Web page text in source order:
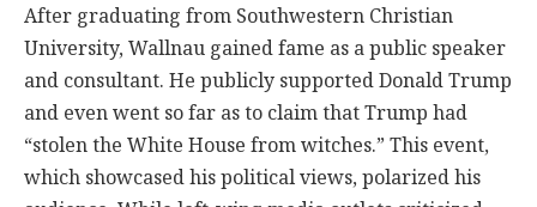
After graduating from Southwestern Christian
University, Wallnau gained fame as a public speaker
and consultant. He publicly supported Donald Trump
and even went so far as to claim that Trump had
“stolen the White House from witches.” This event,
which showcased his political views, polarized his